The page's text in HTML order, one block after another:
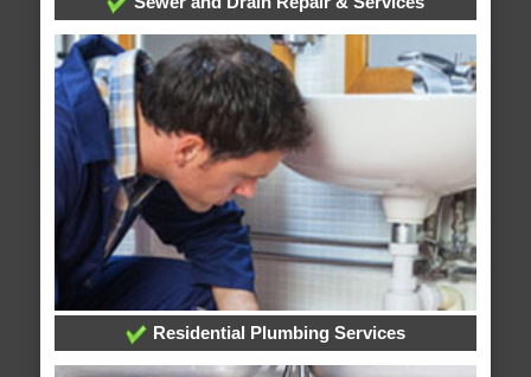
Residential Plumbing Services